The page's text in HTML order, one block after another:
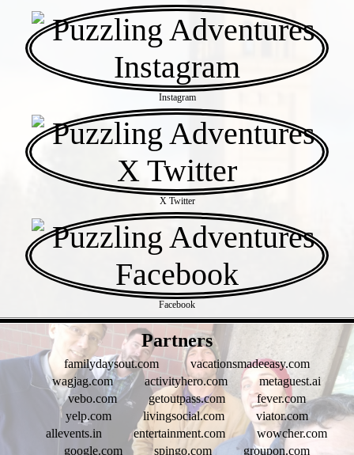
Instagram
X Twitter
Facebook
Partners
familydaysout.com
vacationsmadeeasy.com
wagjag.com
activityhero.com
metaguest.ai
vebo.com
getoutpass.com
fever.com
yelp.com
livingsocial.com
viator.com
allevents.in
entertainment.com
wowcher.com
google.com
spingo.com groupon.com